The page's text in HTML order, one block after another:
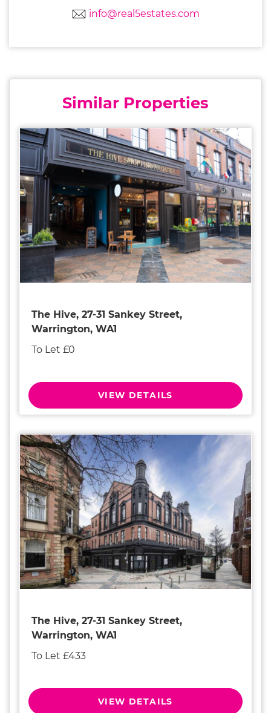
info@real5estates.com
Similar Properties
The Hive, 27-31 Sankey Street,
Warrington, WA1
To Let £0
VIEW DETAILS
The Hive, 27-31 Sankey Street,
Warrington, WA1
To Let £433
VIEW DETAILS